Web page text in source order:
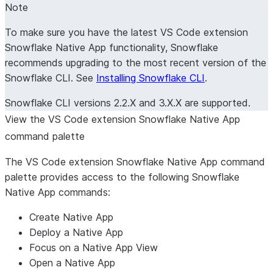
Note
To make sure you have the latest VS Code extension
Snowflake Native App functionality, Snowflake
recommends upgrading to the most recent version of the
Snowflake CLI. See Installing Snowflake CLI.
Snowflake CLI versions 2.2.X and 3.X.X are supported.
View the VS Code extension Snowflake Native App
command palette
The VS Code extension Snowflake Native App command
palette provides access to the following Snowflake
Native App commands:
Create Native App
Deploy a Native App
Focus on a Native App View
Open a Native App